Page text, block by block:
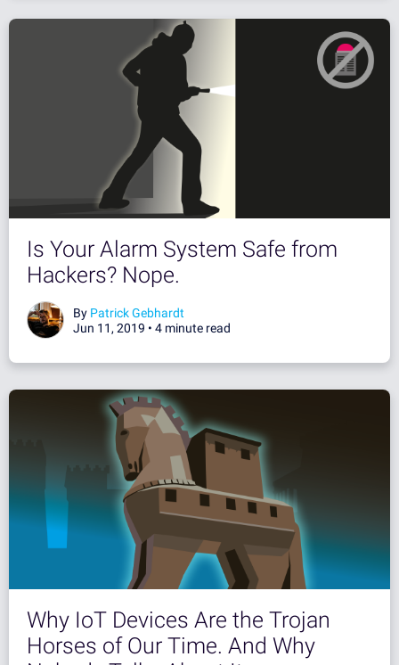
Is Your Alarm System Safe from
Hackers? Nope.
By Patrick Gebhardt
Jun 11, 2019 • 4 minute read
Why IoT Devices Are the Trojan
Horses of Our Time. And Why